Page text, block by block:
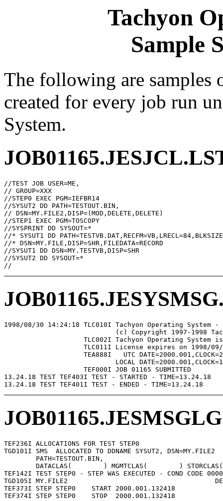
Tachyon
Sample
The following are samples
created for every job run
System.
//TEST JOB USER=ME,
// GROUP=XXX
//STEP0 EXEC PGM=IEFBR14
//SYSUT2 DD PATH=TESTOUT.BIN,
// DSN=MY.FILE2,DISP=(MOD,DELETE,DELETE)
//STEP1 EXEC PGM=TOSCOPY
//SYSPRINT DD SYSOUT=*
//* SYSUT1 DD
//* DSN=MY.FILE,DISP=SHR,FILEDATA=RECORD
//SYSUT1 DD DSN=MY.TESTVB,DISP=SHR
//SYSUT2 DD SYSOUT=*
1998/08/30 14:24:18 TLC010I Tachyon Operating System
(c) Copyright 1997-1998
TLC002I Tachyon Operating System
TLC011I License expires on 1998/
TEA888I   UTC
LOCAL
                    TEF000I JOB 01165 SUBMITTED
13.24.18 TEST TEF403I TEST - STARTED - TIME=13.24.18
TEF236I ALLOCATIONS FOR TEST STEP0
TGD101I SMS  ALLOCATED TO DDNAME SYSUT2, DSN=MY.FILE2
        PATH=TESTOUT.BIN,
DATACLAS(        ) MGMTCLAS(        )
TEF142I TEST STEP0 - STEP WAS EXECUTED - COND CODE 0000
TGD105I MY.FILE2
TEF373I STEP STEP0    START 2000.001.132418
TEF374I STEP STEP0    STOP  2000.001.132418